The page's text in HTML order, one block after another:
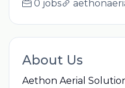
0 jobs
About Us
Aethon Aerial